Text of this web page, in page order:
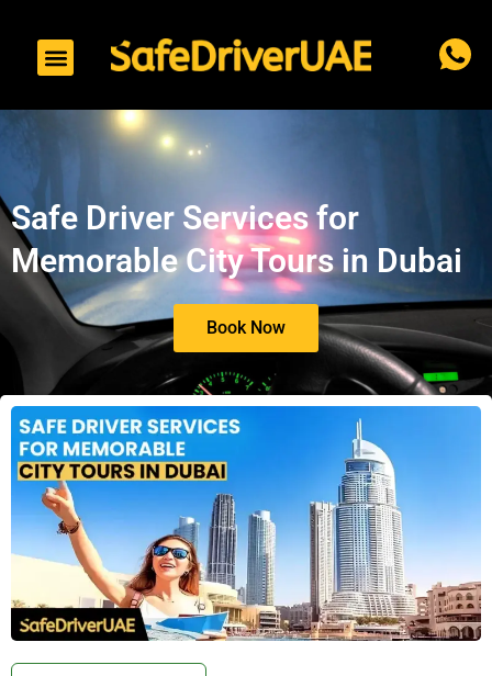
Safe Driver Services for
Memorable City Tours in Dubai
Book Now